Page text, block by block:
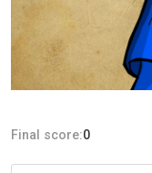
Final score:0